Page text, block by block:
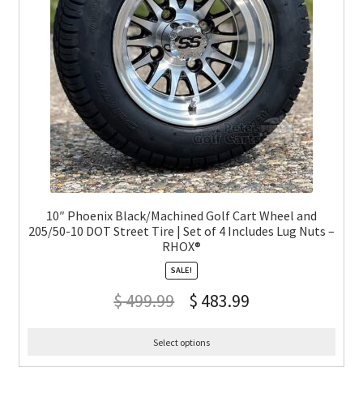
10″ Phoenix Black/Machined Golf Cart Wheel and
205/50-10 DOT Street Tire | Set of 4 Includes Lug Nuts –
RHOX®
SALE!
$499.99 $ 483.99
Select options